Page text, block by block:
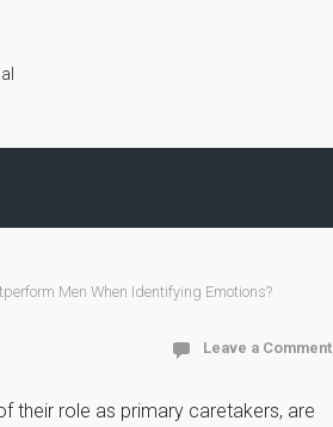
Men When Identifying Emotions?
Leave a Comment
their role as primary caretakers, are